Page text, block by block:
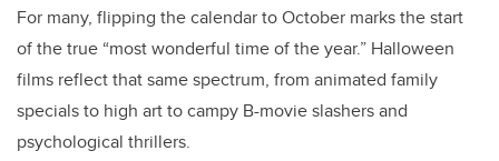
er e
b
o
o
e
dI
n
For many, flipping the calendar to October marks the start
of the true “most wonderful time of the year.” Halloween
films reflect that same spectrum, from animated family
specials to high art to campy B-movie slashers and
psychological thrillers.